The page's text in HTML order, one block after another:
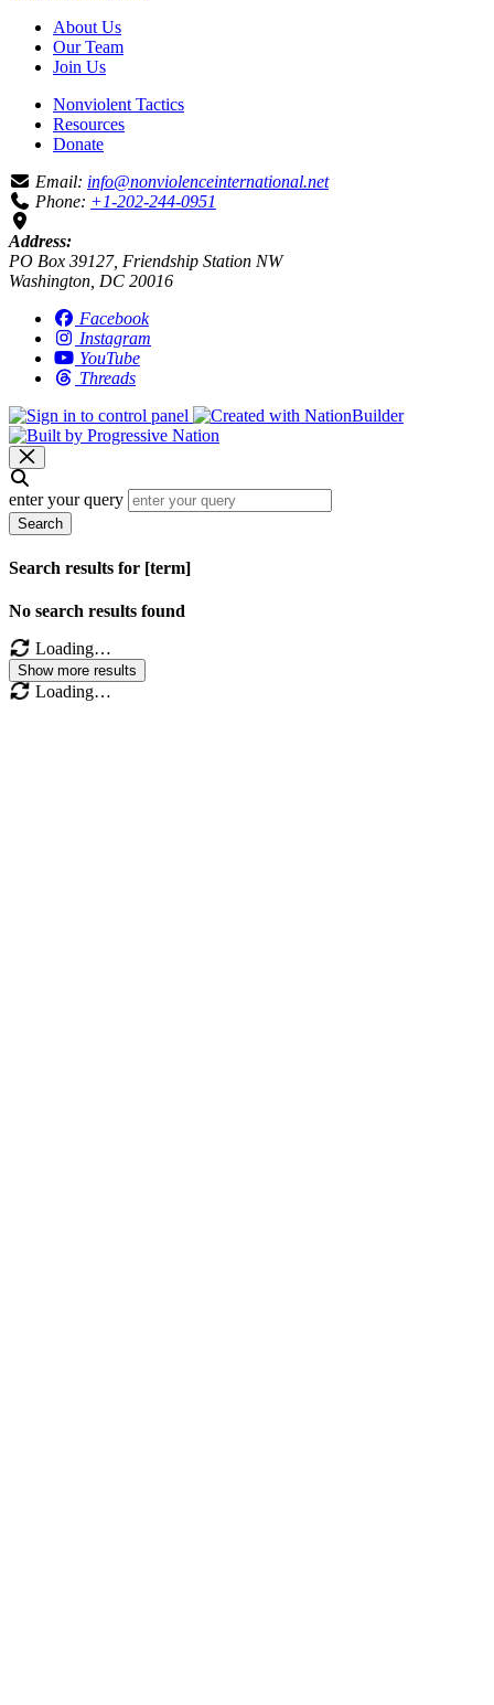
About Us
Our Team
Join Us
Nonviolent Tactics
Resources
Donate
Email: info@nonviolenceinternational.net
Phone: +1-202-244-0951
Address:
PO Box 39127, Friendship Station NW
Washington, DC 20016
Facebook
Instagram
YouTube
Threads
enter your query
Search
Search results for [term]
No search results found
Loading…
Show more results
Loading…